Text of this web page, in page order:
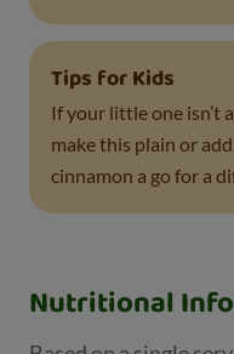
Tips for Kids
If your little one isn’t
make this plain or
cinnamon a go for a
Nutritional